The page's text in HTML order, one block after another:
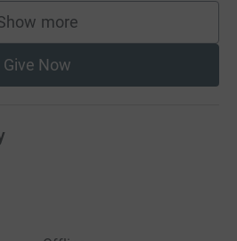
more
supporters
Give Now